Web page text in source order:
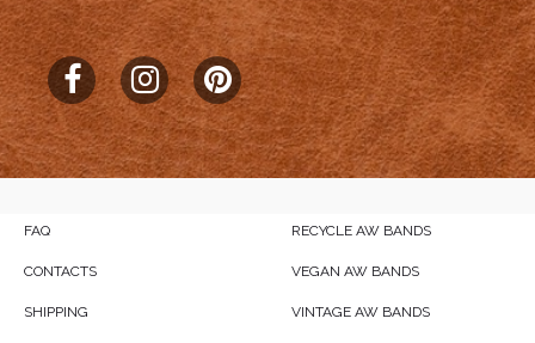
FAQ
CONTACTS
SHIPPING
RECYCLE AW BANDS
VEGAN AW BANDS
VINTAGE AW BANDS